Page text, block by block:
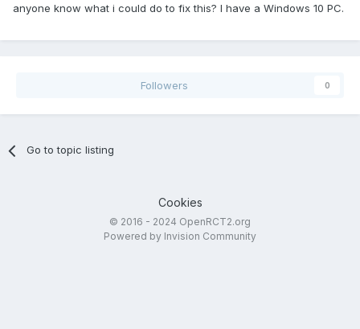
anyone know what i could do to fix this? I have a Windows 10 PC.
Followers 0
Go to topic listing
Cookies
© 2016 - 2024 OpenRCT2.org
Powered by Invision Community